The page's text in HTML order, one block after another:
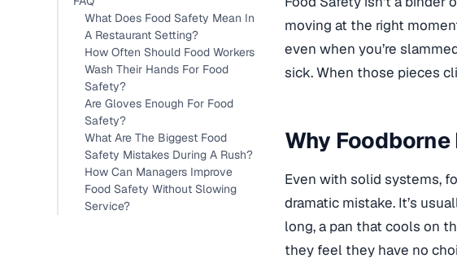
What Does Food Safety Mean In
A Restaurant Setting?
How Often Should Food Workers
Wash Their Hands For Food
Safety?
Are Gloves Enough For Food
Safety?
What Are The Biggest Food
Safety Mistakes During A Rush?
How Can Managers Improve
Food Safety Without Slowing
Service?
moving at the right
even when you’re
sick. When those pieces
Why
Even with solid systems,
dramatic mistake. It’s
long, a pan that cools on
they feel they have no